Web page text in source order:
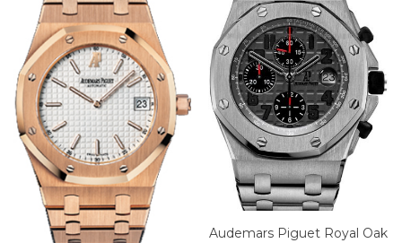
Audemars Piguet Royal Oak